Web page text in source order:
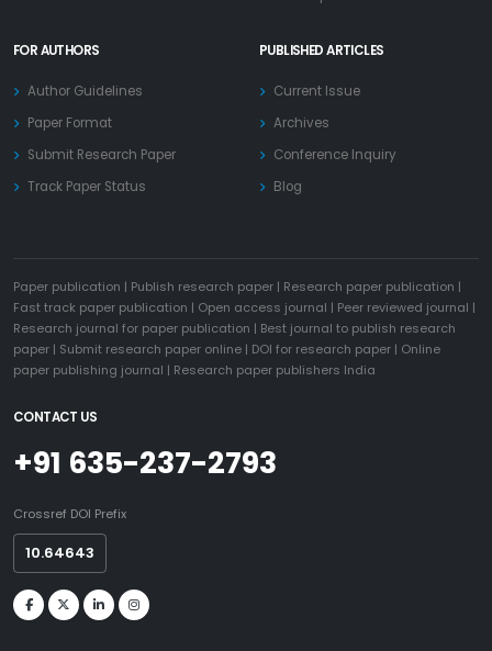
FOR AUTHORS
Author Guidelines
Paper Format
Submit Research Paper
Track Paper Status
PUBLISHED ARTICLES
Current Issue
Archives
Conference Inquiry
Blog
Paper publication | Publish research paper | Research paper publication |
Fast track paper publication | Open access journal | Peer reviewed journal |
Research journal for paper publication | Best journal to publish research
paper | Submit research paper online | DOI for research paper | Online
paper publishing journal | Research paper publishers India
CONTACT US
+91 635-237-2793
Crossref DOI Prefix
10.64643